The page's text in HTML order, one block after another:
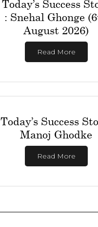
Today’s Success
: Snehal Ghonge
August 2026)
Read More
Today’s Success
Manoj Ghodke
Read More